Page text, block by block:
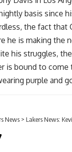
basis since
the fact that
he is making the
his struggles,
is bound to come
purple and
News > Lakers News: